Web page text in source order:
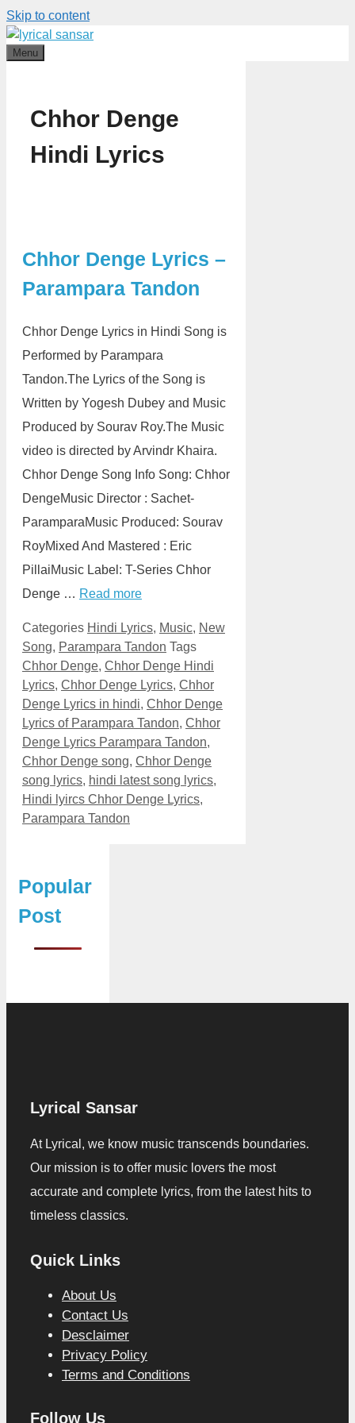
Skip to content
Menu
Chhor Denge
Hindi Lyrics
Chhor Denge Lyrics –
Parampara Tandon
Chhor Denge Lyrics in Hindi Song is
Performed by Parampara
Tandon.The Lyrics of the Song is
Written by Yogesh Dubey and Music
Produced by Sourav Roy.The Music
video is directed by Arvindr Khaira.
Chhor Denge Song Info Song: Chhor
DengeMusic Director : Sachet-
ParamparaMusic Produced: Sourav
RoyMixed And Mastered : Eric
PillaiMusic Label: T-Series Chhor
Denge … Read more
Categories Hindi Lyrics, Music, New
Song, Parampara Tandon Tags
Chhor Denge, Chhor Denge Hindi
Lyrics, Chhor Denge Lyrics, Chhor
Denge Lyrics in hindi, Chhor Denge
Lyrics of Parampara Tandon, Chhor
Denge Lyrics Parampara Tandon,
Chhor Denge song, Chhor Denge
song lyrics, hindi latest song lyrics,
Hindi lyircs Chhor Denge Lyrics,
Parampara Tandon
Popular
Post
Lyrical Sansar
At Lyrical, we know music transcends boundaries.
Our mission is to offer music lovers the most
accurate and complete lyrics, from the latest hits to
timeless classics.
Quick Links
About Us
Contact Us
Desclaimer
Privacy Policy
Terms and Conditions
Follow Us